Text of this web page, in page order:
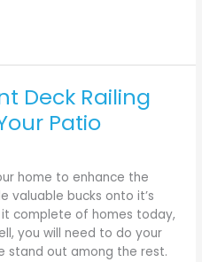
Deck Railing
Patio
home to enhance the
valuable bucks onto it’s
complete of homes today,
you will need to do your
stand out among the rest.